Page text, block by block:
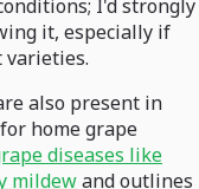
I'd strongly
it, especially if
varieties.
also present in
home grape
diseases like
mildewand outlines